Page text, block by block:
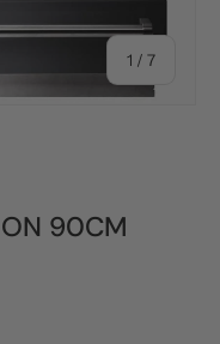
1 / of
7
90CM